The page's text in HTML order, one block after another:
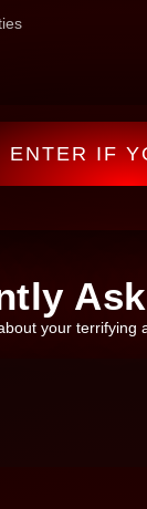
ENTER IF
your terrifying